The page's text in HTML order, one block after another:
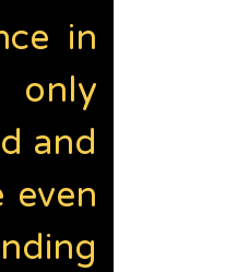
in
only
and
even